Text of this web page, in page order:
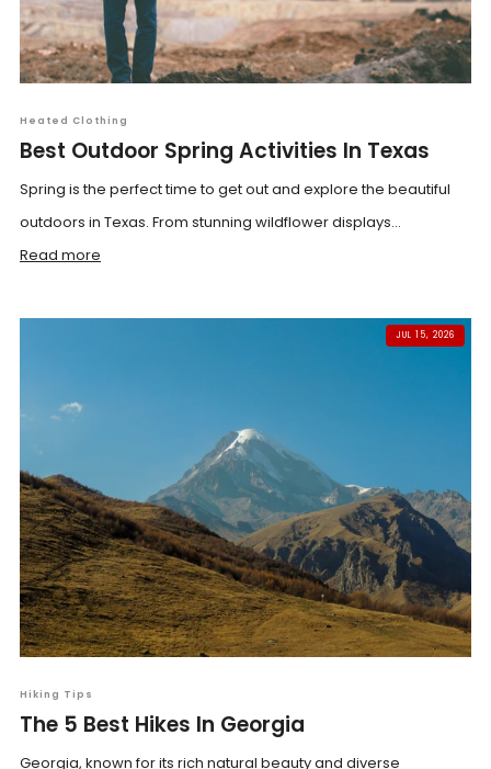
Heated Clothing
Best Outdoor Spring Activities In Texas
Spring is the perfect time to get out and explore the beautiful
outdoors in Texas. From stunning wildflower displays...
Read more
JUL 15, 2026
Hiking Tips
The 5 Best Hikes In Georgia
Georgia, known for its rich natural beauty and diverse